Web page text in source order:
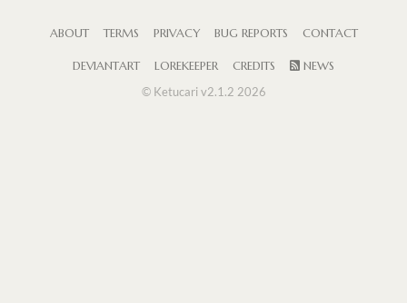
ABOUT TERMS PRIVACY BUG REPORTS CONTACT
DEVIANTART LOREKEEPER CREDITS
NEWS
© Ketucari v2.1.2 2026